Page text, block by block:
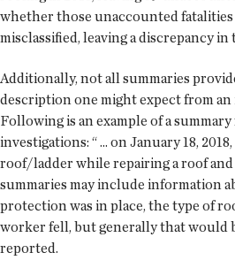
whether those unaccounted
misclassified, leaving a discrepancy
Additionally, not all summaries
description one might expect from
Following is an example of a
investigations: “ ... on January 18,
roof/ladder while repairing a roof and
summaries may include information
protection was in place, the type of
worker fell, but generally that would
reported.